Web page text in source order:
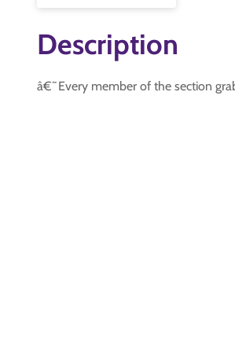
Description
â€˜Every member of the section